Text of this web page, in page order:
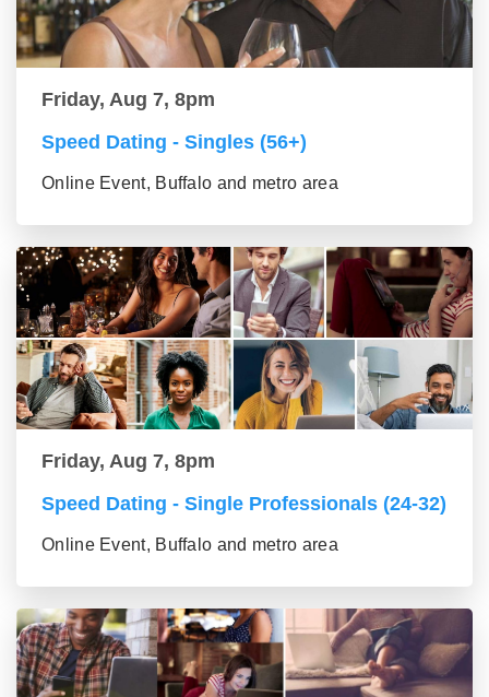
Friday, Aug 7, 8pm
Speed Dating - Singles (56+)
Online Event, Buffalo and metro area
Friday, Aug 7, 8pm
Speed Dating - Single Professionals (24-32)
Online Event, Buffalo and metro area